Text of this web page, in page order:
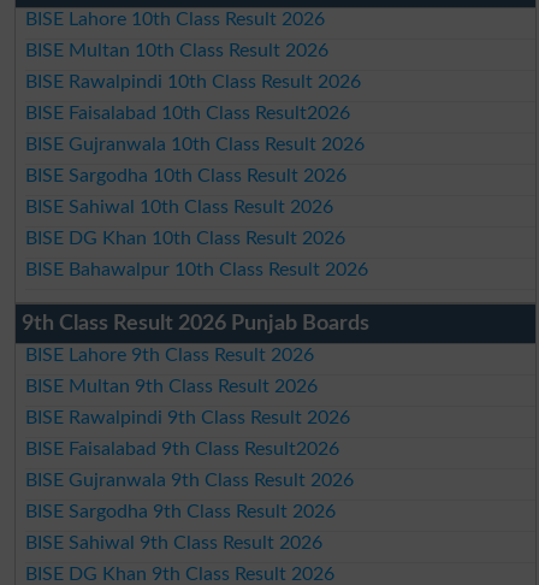
BISE Lahore 10th Class Result 2026
BISE Multan 10th Class Result 2026
BISE Rawalpindi 10th Class Result 2026
BISE Faisalabad 10th Class Result2026
BISE Gujranwala 10th Class Result 2026
BISE Sargodha 10th Class Result 2026
BISE Sahiwal 10th Class Result 2026
BISE DG Khan 10th Class Result 2026
BISE Bahawalpur 10th Class Result 2026
9th Class Result 2026 Punjab Boards
BISE Lahore 9th Class Result 2026
BISE Multan 9th Class Result 2026
BISE Rawalpindi 9th Class Result 2026
BISE Faisalabad 9th Class Result2026
BISE Gujranwala 9th Class Result 2026
BISE Sargodha 9th Class Result 2026
BISE Sahiwal 9th Class Result 2026
BISE DG Khan 9th Class Result 2026